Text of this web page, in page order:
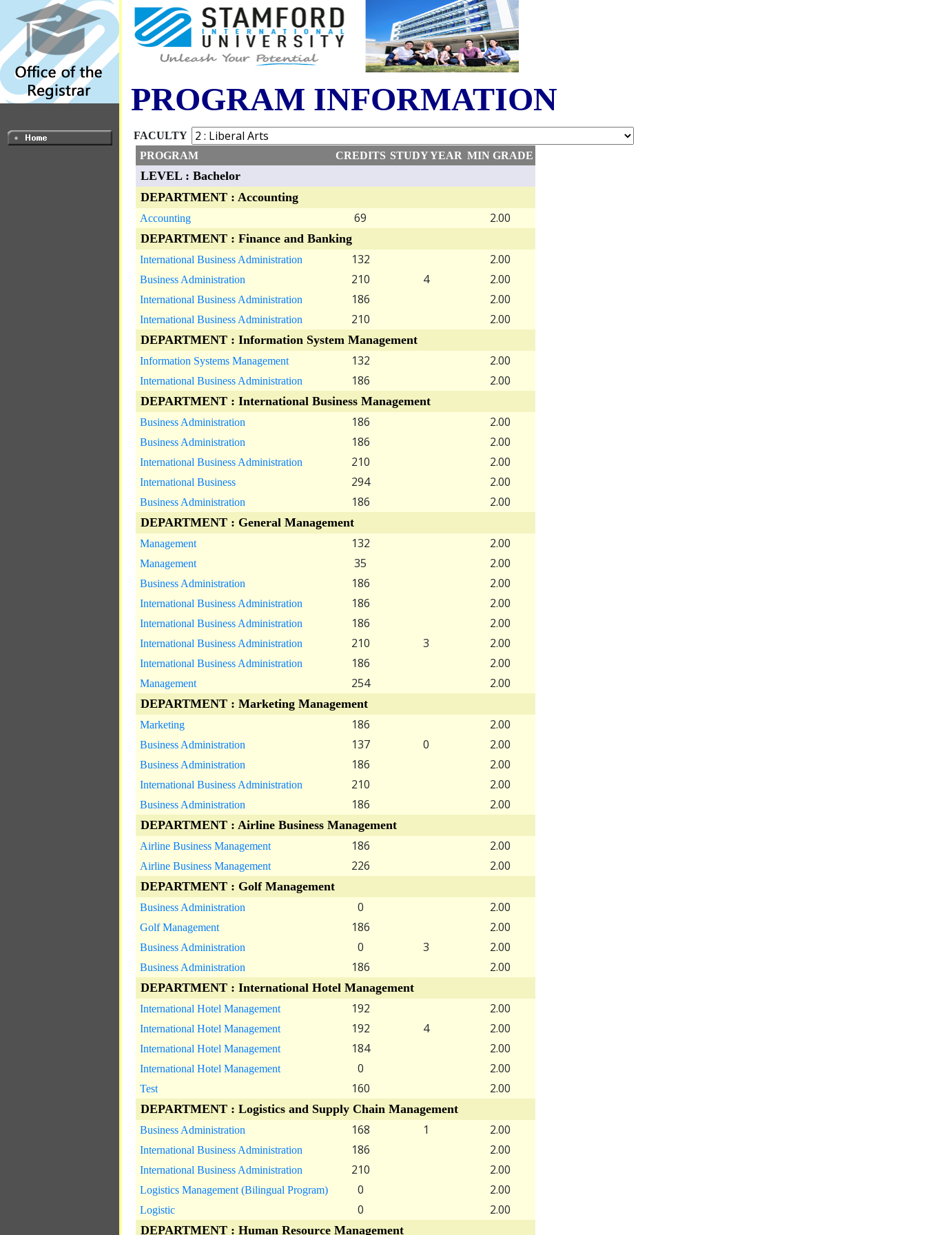
PROGRAM INFORMATION
FACULTY
PROGRAM
CREDITS STUDY YEAR MIN GRADE
LEVEL : Bachelor
DEPARTMENT : Accounting
Accounting 69 2.00
DEPARTMENT : Finance and Banking
International Business Administration 132 2.00
Business Administration 210 4 2.00
International Business Administration 186 2.00
International Business Administration 210 2.00
DEPARTMENT : Information System Management
Information Systems Management 132 2.00
International Business Administration 186 2.00
DEPARTMENT : International Business Management
Business Administration 186 2.00
Business Administration 186 2.00
International Business Administration 210 2.00
International Business 294 2.00
Business Administration 186 2.00
DEPARTMENT : General Management
Management 132 2.00
Management 35 2.00
Business Administration 186 2.00
International Business Administration 186 2.00
International Business Administration 186 2.00
International Business Administration 210 3 2.00
International Business Administration 186 2.00
Management 254 2.00
DEPARTMENT : Marketing Management
Marketing 186 2.00
Business Administration 137 0 2.00
Business Administration 186 2.00
International Business Administration 210 2.00
Business Administration 186 2.00
DEPARTMENT : Airline Business Management
Airline Business Management 186 2.00
Airline Business Management 226 2.00
DEPARTMENT : Golf Management
Business Administration 0 2.00
Golf Management 186 2.00
Business Administration 0 3 2.00
Business Administration 186 2.00
DEPARTMENT : International Hotel Management
International Hotel Management 192 2.00
International Hotel Management 192 4 2.00
International Hotel Management 184 2.00
International Hotel Management 0 2.00
Test 160 2.00
DEPARTMENT : Logistics and Supply Chain Management
Business Administration 168 1 2.00
International Business Administration 186 2.00
International Business Administration 210 2.00
Logistics Management (Bilingual Program) 0 2.00
Logistic 0 2.00
DEPARTMENT : Human Resource Management